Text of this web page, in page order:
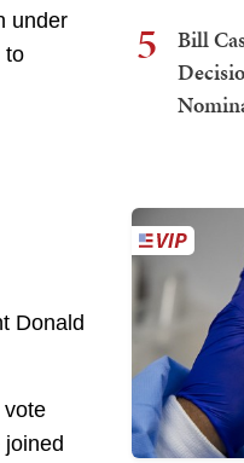
under
to
Donald
vote
5
Bill